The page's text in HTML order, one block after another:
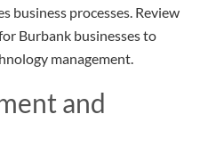
business processes. Review
Burbank businesses to
management.
and